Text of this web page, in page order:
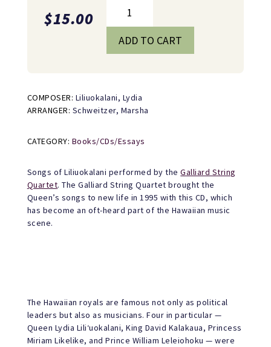
$15.00
Lili'uokalani
quantity
ADD TO CART
COMPOSER: Liliuokalani, Lydia
ARRANGER: Schweitzer, Marsha
CATEGORY: Books/CDs/Essays
Songs of Liliuokalani performed by theGalliard String
Quartet. The Galliard String Quartet brought the
Queen’s songs to new life in 1995 with this CD, which
has become an oft-heard part of the Hawaiian music
scene.
The Hawaiian royals are famous not only as political
leaders but also as musicians. Four in particular —
Queen Lydia Lili‘uokalani, King David Kalakaua, Princess
Miriam Likelike, and Prince William Leleiohoku — were